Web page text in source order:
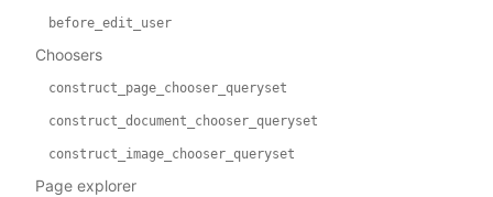
before_edit_user
Choosers
construct_page_chooser_queryset
construct_document_chooser_queryset
construct_image_chooser_queryset
Page explorer